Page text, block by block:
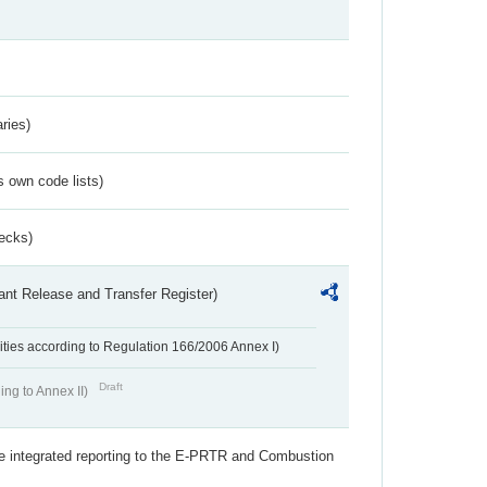
own code lists)
Release and Transfer Register)
according to Regulation 166/2006 Annex I)
to Annex II) Draft
integrated reporting to the E-PRTR and Combustion